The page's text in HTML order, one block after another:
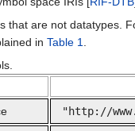
that are not datatypes.
in Table 1
"http://